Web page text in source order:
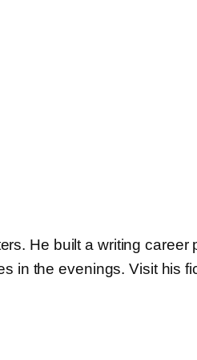
He built a writing career
in the evenings. Visit his